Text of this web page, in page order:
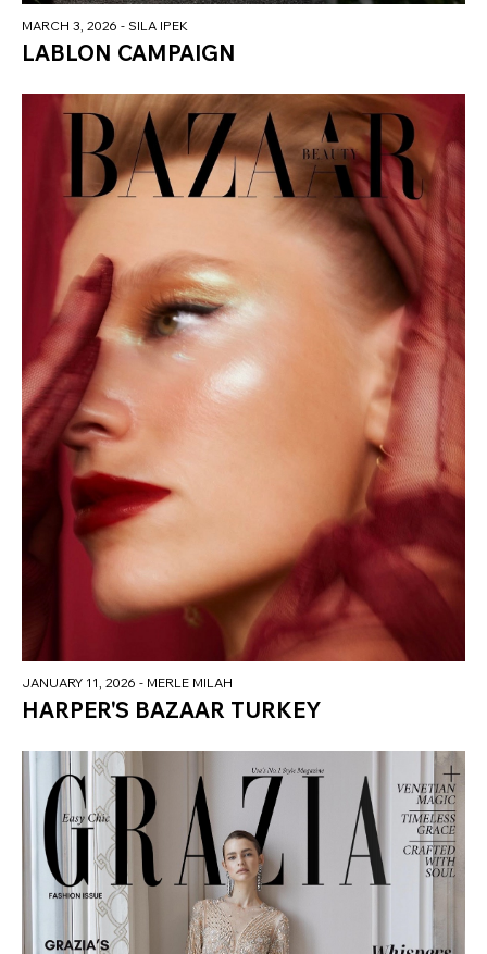
MARCH 3, 2026 - SILA IPEK
LABLON CAMPAIGN
JANUARY 11, 2026 - MERLE MILAH
HARPER'S BAZAAR TURKEY